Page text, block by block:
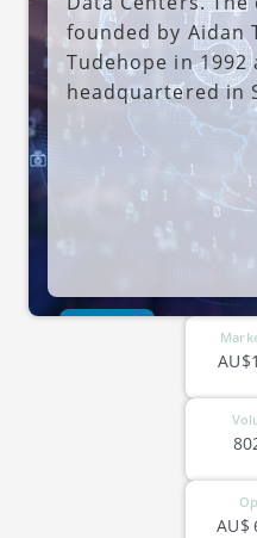
founded by Aidan
Tudehope in 1992
headquartered in
AU$